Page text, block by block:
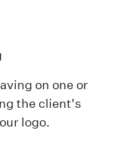
on one or
the client's
logo.